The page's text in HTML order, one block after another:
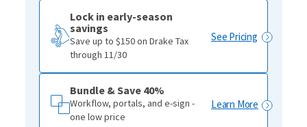
Lock in early-season
savings
Save up to $150 on Drake Tax
through 11/30
See Pricing
Bundle & Save 40%
Workflow, portals, and e-sign -
one low price
Learn More